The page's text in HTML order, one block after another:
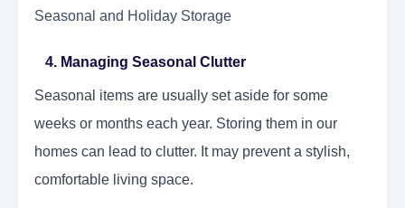
Seasonal and Holiday Storage
4. Managing Seasonal Clutter
Seasonal items are usually set aside for some
weeks or months each year. Storing them in our
homes can lead to clutter. It may prevent a stylish,
comfortable living space.